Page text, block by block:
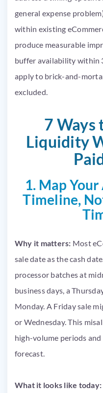
general expense
within existing
produce measurable
buffer availability within
apply to brick-and-
excluded.
7 Ways
Liquidity
1. Map
Timeline,
Why it matters: Most
sale date as the cash
processor batches at
business days, a
Monday. A Friday sale
or Wednesday. This
high-volume periods
forecast.
What it looks like today: